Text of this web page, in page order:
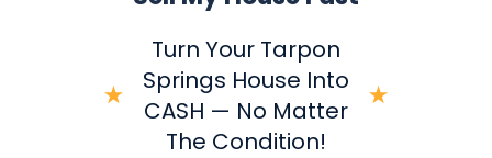
Turn Your Tarpon
Springs House Into
CASH — No Matter
The Condition!